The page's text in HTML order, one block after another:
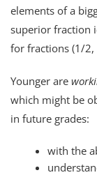
elements of a
superior fraction
for fractions (1/
Younger are
which might be
in future grades:
with the